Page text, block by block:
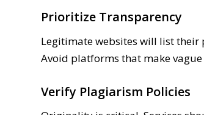
Prioritize Transparency
Legitimate websites will list
Avoid platforms that make
Verify Plagiarism Policies